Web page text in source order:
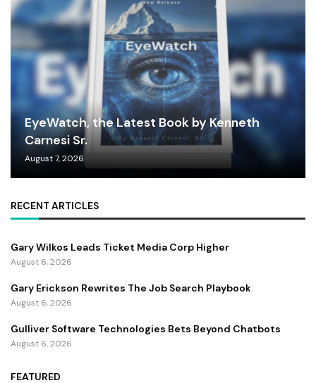
EyeWatch, the Latest Book by Kenneth
Carnesi Sr.
August 7, 2026
RECENT ARTICLES
Gary Wilkos Leads Ticket Media Corp Higher
August 6, 2026
Gary Erickson Rewrites The Job Search Playbook
August 6, 2026
Gulliver Software Technologies Bets Beyond Chatbots
August 6, 2026
FEATURED